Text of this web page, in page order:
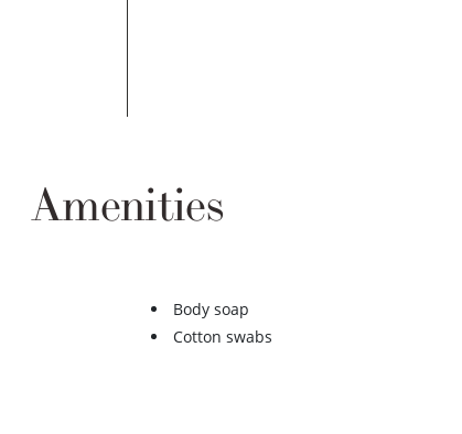
Amenities
Body soap
Cotton swabs